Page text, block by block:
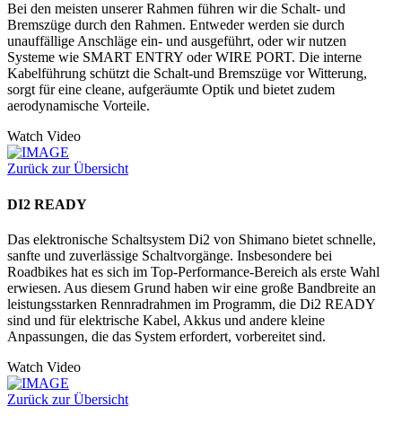
Bei den meisten unserer Rahmen führen wir die Schalt- und
Bremszüge durch den Rahmen. Entweder werden sie durch
unauffällige Anschläge ein- und ausgeführt, oder wir nutzen
Systeme wie SMART ENTRY oder WIRE PORT. Die interne
Kabelführung schützt die Schalt-und Bremszüge vor Witterung,
sorgt für eine cleane, aufgeräumte Optik und bietet zudem
aerodynamische Vorteile.
Watch Video
Zurück zur Übersicht
DI2 READY
Das elektronische Schaltsystem Di2 von Shimano bietet schnelle,
sanfte und zuverlässige Schaltvorgänge. Insbesondere bei
Roadbikes hat es sich im Top-Performance-Bereich als erste Wahl
erwiesen. Aus diesem Grund haben wir eine große Bandbreite an
leistungsstarken Rennradrahmen im Programm, die Di2 READY
sind und für elektrische Kabel, Akkus und andere kleine
Anpassungen, die das System erfordert, vorbereitet sind.
Watch Video
Zurück zur Übersicht